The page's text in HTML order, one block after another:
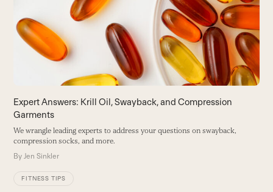
arrow
keys
carousel
navigation
buttons
Expert Answers: Krill Oil, Swayback, and Compression
Garments
We wrangle leading experts to address your questions on swayback,
compression socks, and more.
ByJen Sinkler
FITNESS TIPS